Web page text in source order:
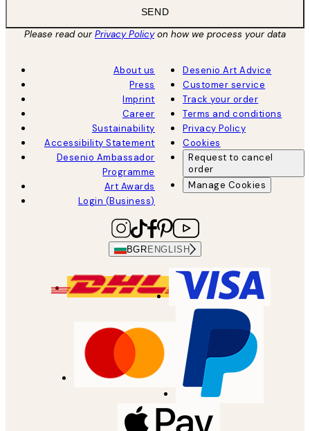
SEND
Please read ourPrivacy Policyon how we process your data
About us
Press
Imprint
Career
Sustainability
Accessibility Statement
Desenio Ambassador
Programme
Art Awards
Login (Business)
Desenio Art Advice
Customer service
Track your order
Terms and conditions
Privacy Policy
Cookies
Request to cancel
order
Manage Cookies
BGR ENGLISH